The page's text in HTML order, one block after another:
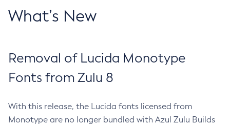
What’s New
Removal of Lucida Monotype
Fonts from Zulu 8
With this release, the Lucida fonts licensed from
Monotype are no longer bundled with Azul Zulu Builds